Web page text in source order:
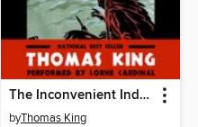
The Inconvenient Indian
byThomas King